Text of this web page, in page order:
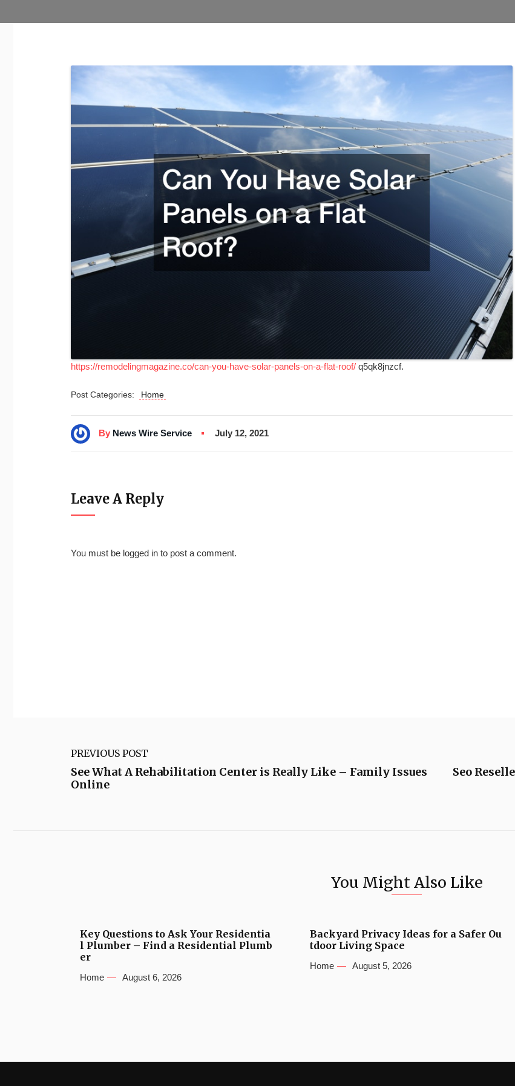
https://remodelingmagazine.co/can-you-have-solar-panels-on-a-flat-roof/ q5qk8jnzcf.
Post Categories: Home
By News Wire Service July 12, 2021
Leave A Reply
You must be logged in to post a comment.
PREVIOUS POST
See What A Rehabilitation Center is Really Like – Family Issues
Online
Seo
You Might Also Like
Key Questions to Ask Your Residentia
l Plumber – Find a Residential Plumb
er
Home August 6, 2026
Backyard Privacy Ideas for a Safer Ou
tdoor Living Space
Home August 5, 2026